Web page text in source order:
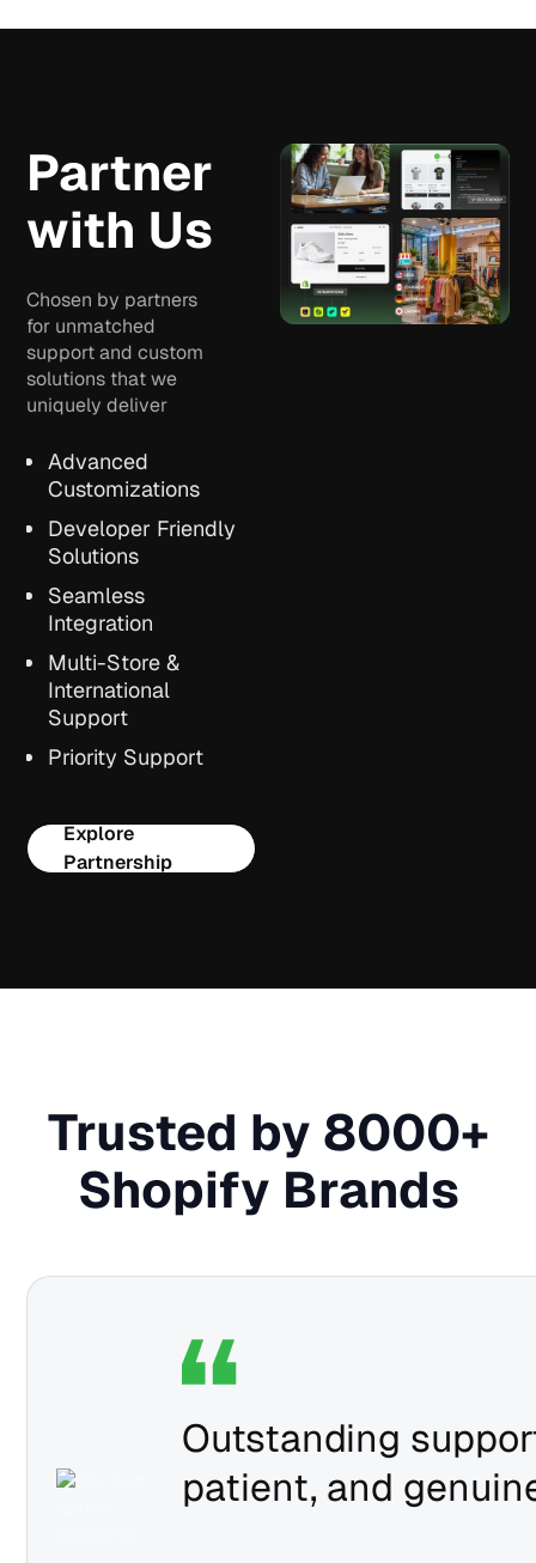
Partner
with Us
Chosen by partners
for unmatched
support and custom
solutions that we
uniquely deliver
Advanced
Customizations
Developer Friendly
Solutions
Seamless
Integration
Multi-Store &
International
Support
Priority Support
Explore
Partnership
Trusted by 8000+
Shopify Brands
Outstanding
patient, and